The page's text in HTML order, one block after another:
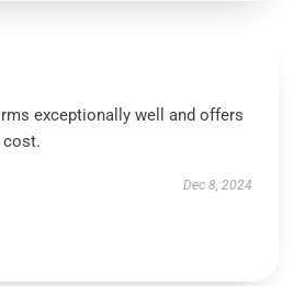
exceptionally well and offers
cost.
Dec 8, 2024